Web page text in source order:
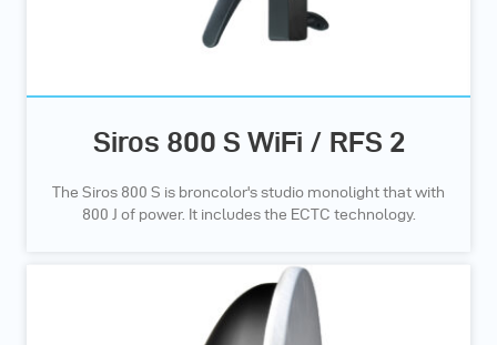
Siros 800 S WiFi / RFS 2
The Siros 800 S is broncolor's studio monolight that with
800 J of power. It includes the ECTC technology.